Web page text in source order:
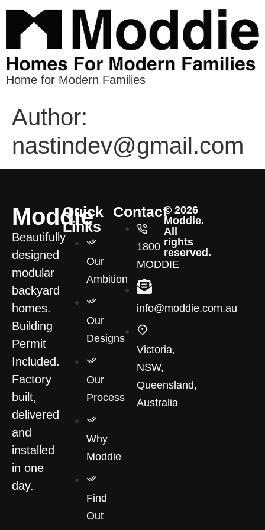
Home for Modern Families
Author:
nastindev@gmail.com
Moddie
Beautifully
designed
modular
backyard
homes.
Building
Permit
Included.
Factory
built,
delivered
and
installed
in one
day.
Quick
Links
Our
Ambition
Our
Designs
Our
Process
Why
Moddie
Find
Out
Contact
1800
MODDIE
info@moddie.com.au
Victoria,
NSW,
Queensland,
Australia
© 2026
Moddie.
All
rights
reserved.